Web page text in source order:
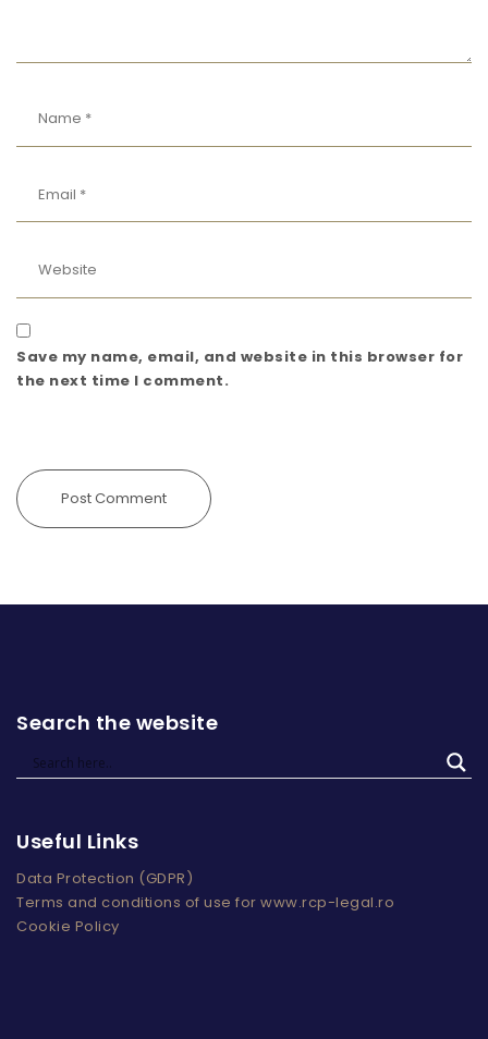
Save my name, email, and website in this browser for
the next time I comment.
Search the website
Useful Links
Data Protection (GDPR)
Terms and conditions of use for www.rcp-legal.ro
Cookie Policy